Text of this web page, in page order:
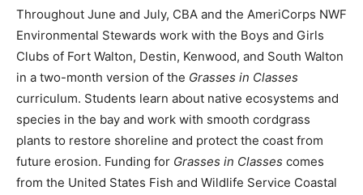
Community
Information
Throughout June and July, CBA and the AmeriCorps NWF
Environmental Stewards work with the Boys and Girls
Clubs of Fort Walton, Destin, Kenwood, and South Walton
in a two-month version of the Grasses in Classes
curriculum. Students learn about native ecosystems and
species in the bay and work with smooth cordgrass
plants to restore shoreline and protect the coast from
future erosion. Funding for Grasses in Classes comes
from the United States Fish and Wildlife Service Coastal